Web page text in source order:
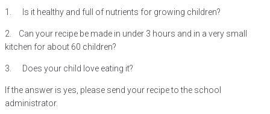
1. Is it healthy and full of nutrients for growing children?
2. Can your recipe be made in under 3 hours and in a very small
kitchen for about 60 children?
3. Does your child love eating it?
If the answer is yes, please send your recipe to the school
administrator.